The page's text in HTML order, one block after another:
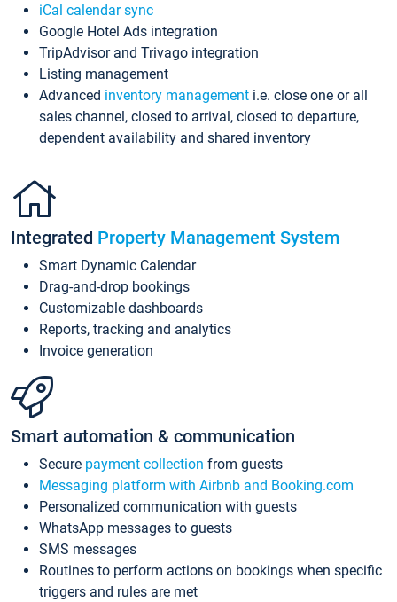
iCal calendar sync
Google Hotel Ads integration
TripAdvisor and Trivago integration
Listing management
Advanced inventory management i.e. close one or all
sales channel, closed to arrival, closed to departure,
dependent availability and shared inventory
Integrated Property Management System
Smart Dynamic Calendar
Drag-and-drop bookings
Customizable dashboards
Reports, tracking and analytics
Invoice generation
Smart automation & communication
Secure payment collection from guests
Messaging platform with Airbnb and Booking.com
Personalized communication with guests
WhatsApp messages to guests
SMS messages
Routines to perform actions on bookings when specific
triggers and rules are met